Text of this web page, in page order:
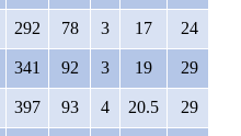
292 78 3 17 24
341 92 3 19 29
397 93 4 20.5 29